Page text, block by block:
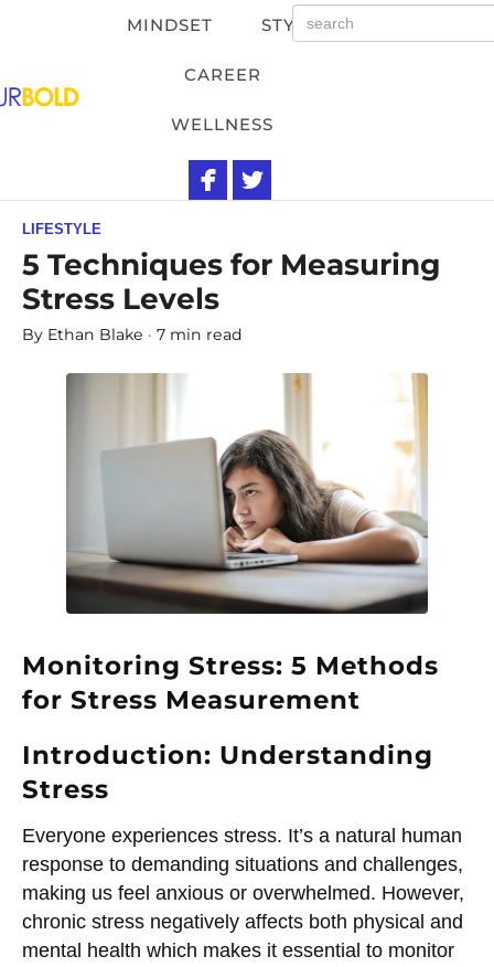
MINDSET STYLE
CAREER
WELLNESS
LIFESTYLE
5 Techniques for Measuring
Stress Levels
By Ethan Blake 7 min read
Monitoring Stress: 5 Methods
for Stress Measurement
Introduction: Understanding
Stress
Everyone experiences stress. It’s a natural human
response to demanding situations and challenges,
making us feel anxious or overwhelmed. However,
chronic stress negatively affects both physical and
mental health which makes it essential to monitor